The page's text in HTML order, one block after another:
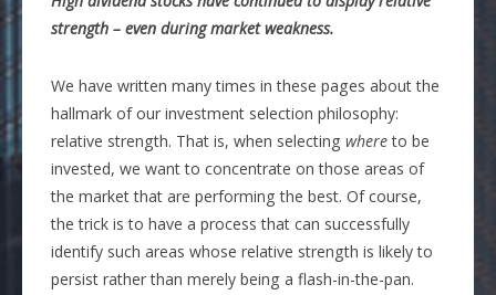
strength – even during market weakness.
We have written many times in these pages about the
hallmark of our investment selection philosophy:
relative strength. That is, when selectingwhereto be
invested, we want to concentrate on those areas of
the market that are performing the best. Of course,
the trick is to have a process that can successfully
identify such areas whose relative strength is likely to
persist rather than merely being a flash-in-the-pan.